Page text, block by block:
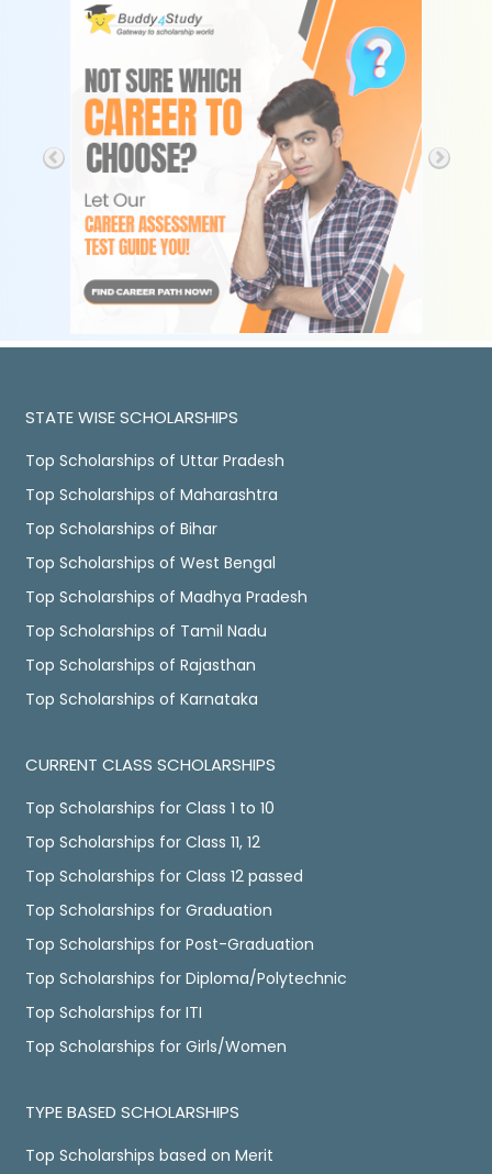
STATE WISE SCHOLARSHIPS
Top Scholarships of Uttar Pradesh
Top Scholarships of Maharashtra
Top Scholarships of Bihar
Top Scholarships of West Bengal
Top Scholarships of Madhya Pradesh
Top Scholarships of Tamil Nadu
Top Scholarships of Rajasthan
Top Scholarships of Karnataka
CURRENT CLASS SCHOLARSHIPS
Top Scholarships for Class 1 to 10
Top Scholarships for Class 11, 12
Top Scholarships for Class 12 passed
Top Scholarships for Graduation
Top Scholarships for Post-Graduation
Top Scholarships for Diploma/Polytechnic
Top Scholarships for ITI
Top Scholarships for Girls/Women
TYPE BASED SCHOLARSHIPS
Top Scholarships based on Merit